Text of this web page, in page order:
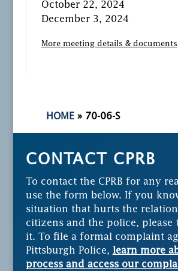
October 22, 2024
December 3, 2024
More meeting details & documents
HOME » 70-06-S
CONTACT CPRB
To contact the CPRB for any
use the form below. If you
situation that hurts the
citizens and the police, please
it. To file a formal complaint
Pittsburgh Police, learn more
process and access our